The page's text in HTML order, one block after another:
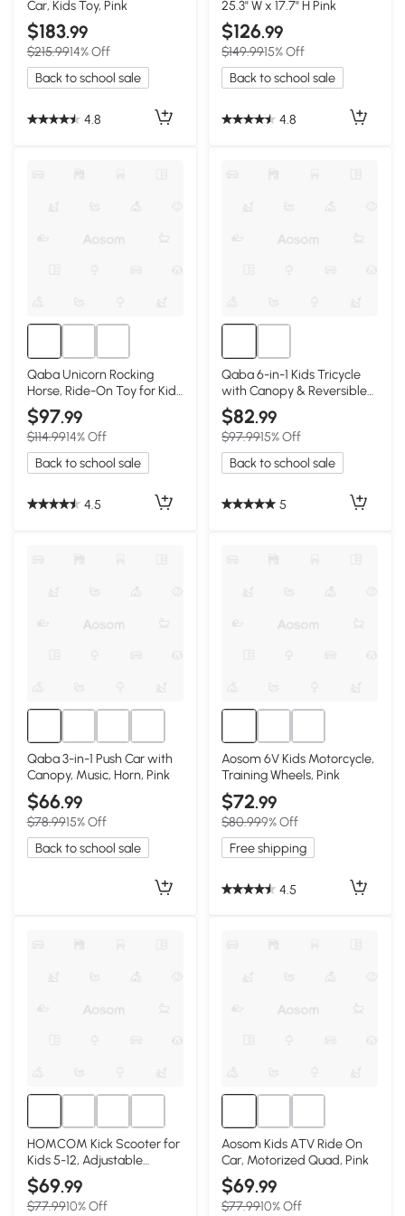
Car, Kids Toy, Pink
$183.99
$215.9914% Off
Back to school sale
4.8
25.3" W x 17.7" H Pink
$126.99
$149.9915% Off
Back to school sale
4.8
Qaba Unicorn Rocking
Horse, Ride-On Toy for Kids
5-12, Pink
$97.99
$114.9914% Off
Back to school sale
4.5
Qaba 6-in-1 Kids Tricycle
with Canopy & Reversible
Seat, Pink
$82.99
$97.9915% Off
Back to school sale
5
Qaba 3-in-1 Push Car with
Canopy, Music, Horn, Pink
$66.99
$78.9915% Off
Back to school sale
Aosom 6V Kids Motorcycle,
Training Wheels, Pink
$72.99
$80.999% Off
Free shipping
4.5
HOMCOM Kick Scooter for
Kids 5-12, Adjustable
Handlebar, Pink
$69.99
$77.9910% Off
Aosom Kids ATV Ride On
Car, Motorized Quad, Pink
$69.99
$77.9910% Off